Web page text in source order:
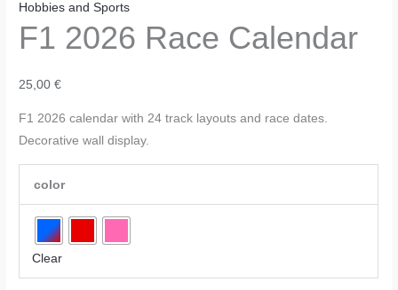
Hobbies and Sports
F1 2026 Race Calendar
25,00€
F1 2026 calendar with 24 track layouts and race dates.
Decorative wall display.
color
Clear